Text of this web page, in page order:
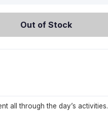
Out of Stock
all through the day’s activities.